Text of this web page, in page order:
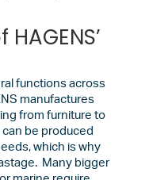
functions across
manufactures
from furniture to
be produced
which is why
Many bigger